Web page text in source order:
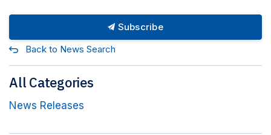
Subscribe
Back to News Search
All Categories
News Releases